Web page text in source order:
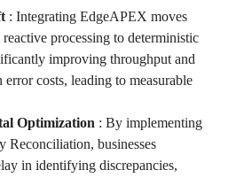
: Integrating EdgeAPEX moves
processing to deterministic
improving throughput and
error costs, leading to measurable
Optimization : By implementing
Reconciliation, businesses
in identifying discrepancies,